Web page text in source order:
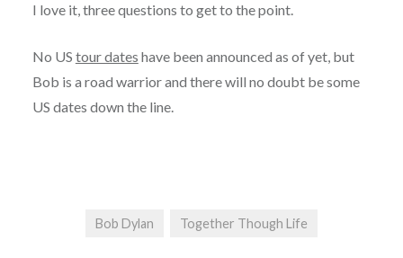
I love it, three questions to get to the point.
No US tour dates have been announced as of yet, but
Bob is a road warrior and there will no doubt be some
US dates down the line.
Bob Dylan Together Though Life